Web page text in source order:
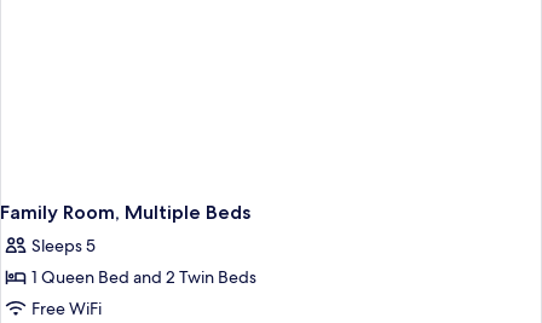
Family Room, Multiple Beds
Sleeps 5
1 Queen Bed and 2 Twin Beds
Free WiFi